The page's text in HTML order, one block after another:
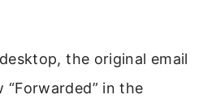
the original email
“Forwarded” in the